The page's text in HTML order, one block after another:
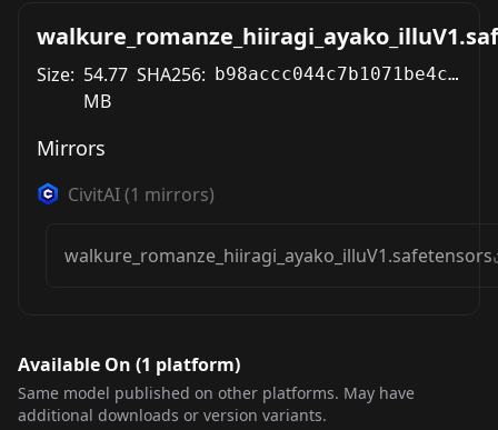
Size: 54.77
MB
SHA256: b98accc044c7b1071be4ce93c261acbac227b42c8d80b10658ebf55c7e00c75a
Mirrors
CivitAI(1 mirrors)
walkure_romanze_hiiragi_ayako_illuV1.safetensors
Available On (1 platform)
Same model published on other platforms. May have
additional downloads or version variants.